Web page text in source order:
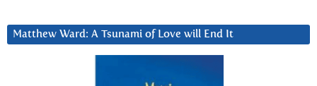
Matthew Ward: A Tsunami of Love will End It